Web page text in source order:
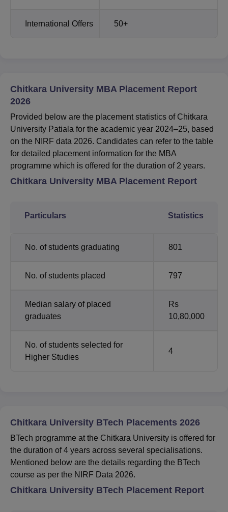
International Offers 50+
Chitkara University MBA Placement Report
2026
Provided below are the placement statistics of Chitkara
University Patiala for the academic year 2024–25, based
on the NIRF data 2026. Candidates can refer to the table
for detailed placement information for the MBA
programme which is offered for the duration of 2 years.
Chitkara University MBA Placement Report
Particulars Statistics
No. of students graduating 801
No. of students placed 797
Median salary of placed
graduates
Rs
10,80,000
No. of students selected for
Higher Studies
4
Chitkara University BTech Placements 2026
BTech programme at the Chitkara University is offered for
the duration of 4 years across several specialisations.
Mentioned below are the details regarding the BTech
course as per the NIRF Data 2026.
Chitkara University BTech Placement Report